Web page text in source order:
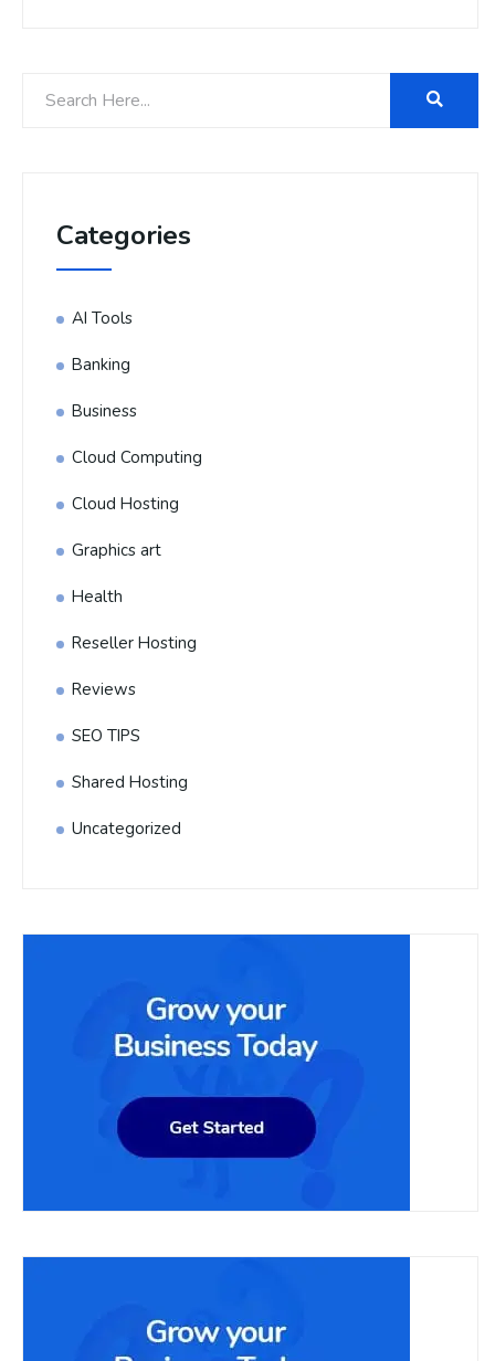
Categories
AI Tools
Banking
Business
Cloud Computing
Cloud Hosting
Graphics art
Health
Reseller Hosting
Reviews
SEO TIPS
Shared Hosting
Uncategorized